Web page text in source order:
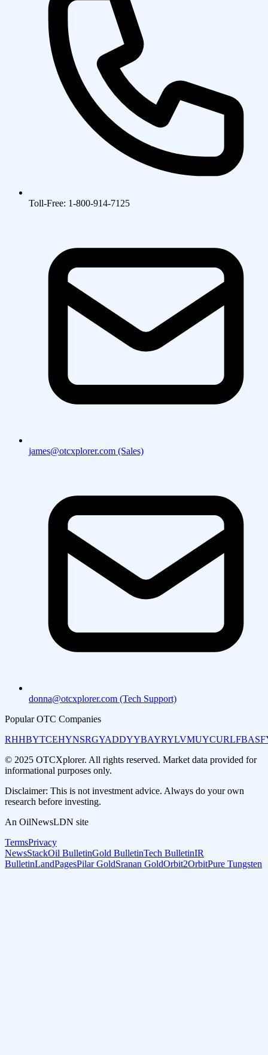
Toll-Free: 1-800-914-7125
james@otcxplorer.com (Sales)
donna@otcxplorer.com (Tech Support)
Popular OTC Companies
RHHBYTCEHYNSRGYADDYYBAYRYLVMUYCURLF
© 2025 OTCXplorer. All rights reserved. Market data provided for
informational purposes only.
Disclaimer: This is not investment advice. Always do your own
research before investing.
An OilNewsLDN site
TermsPrivacy
NewsStackOil BulletinGold BulletinTech BulletinIR
BulletinLandPagesPilar GoldSranan GoldOrbit2OrbitPure Tungsten